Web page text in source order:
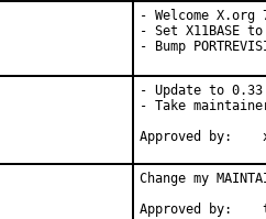
- Welcome
- Set X11BASE to
- Bump
- Update to 0.33
- Take
Approved by:
Change my
Approved by: